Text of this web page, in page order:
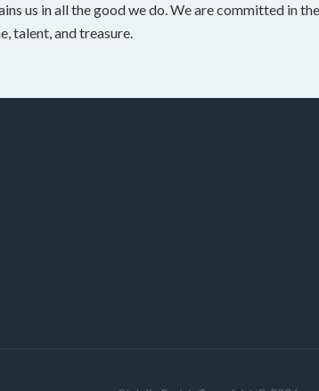
us in all the good we do. We are committed in
talent, and treasure.